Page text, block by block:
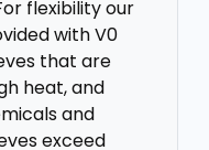
flexibility our
with V0
that are
heat, and
and
exceed